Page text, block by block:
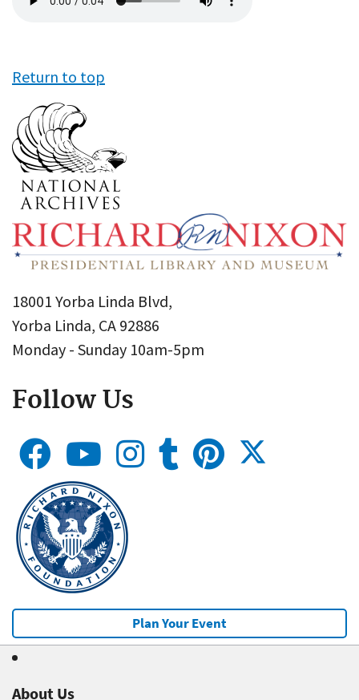
file
Return to top
18001 Yorba Linda Blvd,
Yorba Linda, CA 92886
Monday - Sunday 10am-5pm
Follow Us
Plan Your Event
About Us